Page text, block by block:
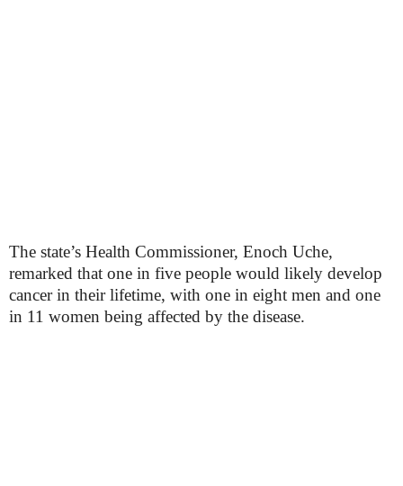
The state’s Health Commissioner, Enoch Uche,
remarked that one in five people would likely develop
cancer in their lifetime, with one in eight men and one
in 11 women being affected by the disease.